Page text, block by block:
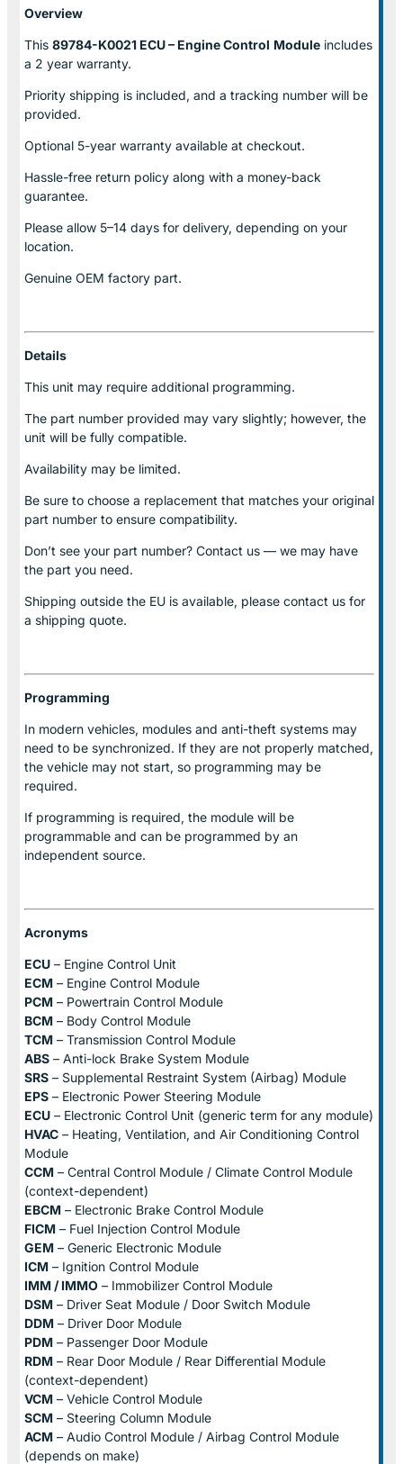
Overview
This 89784-K0021 ECU – Engine Control Module includes
a 2 year warranty.
Priority shipping is included, and a tracking number will be
provided.
Optional 5-year warranty available at checkout.
Hassle-free return policy along with a money-back
guarantee.
Please allow 5–14 days for delivery, depending on your
location.
Genuine OEM factory part.
Details
This unit may require additional programming.
The part number provided may vary slightly; however, the
unit will be fully compatible.
Availability may be limited.
Be sure to choose a replacement that matches your original
part number to ensure compatibility.
Don’t see your part number? Contact us — we may have
the part you need.
Shipping outside the EU is available, please contact us for
a shipping quote.
Programming
In modern vehicles, modules and anti-theft systems may
need to be synchronized. If they are not properly matched,
the vehicle may not start, so programming may be
required.
If programming is required, the module will be
programmable and can be programmed by an
independent source.
Acronyms
ECU – Engine Control Unit
ECM – Engine Control Module
PCM – Powertrain Control Module
BCM – Body Control Module
TCM – Transmission Control Module
ABS – Anti-lock Brake System Module
SRS – Supplemental Restraint System (Airbag) Module
EPS – Electronic Power Steering Module
ECU – Electronic Control Unit (generic term for any module)
HVAC – Heating, Ventilation, and Air Conditioning Control
Module
CCM – Central Control Module / Climate Control Module
(context-dependent)
EBCM – Electronic Brake Control Module
FICM – Fuel Injection Control Module
GEM – Generic Electronic Module
ICM – Ignition Control Module
IMM / IMMO – Immobilizer Control Module
DSM – Driver Seat Module / Door Switch Module
DDM – Driver Door Module
PDM – Passenger Door Module
RDM – Rear Door Module / Rear Differential Module
(context-dependent)
VCM – Vehicle Control Module
SCM – Steering Column Module
ACM – Audio Control Module / Airbag Control Module
(depends on make)